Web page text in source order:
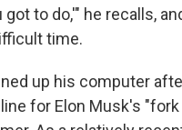
got to do,'" he recalls,
time.
up his computer
for Elon Musk's